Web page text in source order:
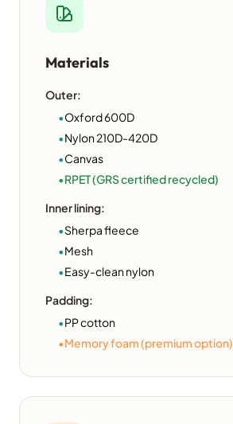
Materials
Outer:
•Oxford 600D
•Nylon 210D-420D
•Canvas
•RPET (GRS certified recycled)
Inner lining:
•Sherpa fleece
•Mesh
•Easy-clean nylon
Padding:
•PP cotton
•Memory foam (premium option)